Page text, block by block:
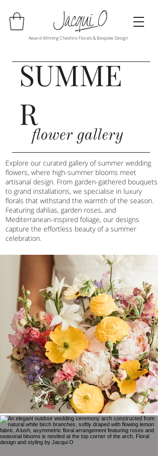
Award-Winning Cheshire Florals & Bespoke Design
SUMME
R
flower gallery
Explore our curated gallery of summer wedding
flowers, where high-summer blooms meet
artisanal design. From garden-gathered bouquets
to grand installations, we specialise in luxury
florals that withstand the warmth of the season.
Featuring dahlias, garden roses, and
Mediterranean-inspired foliage, our designs
capture the effortless beauty of a summer
celebration.